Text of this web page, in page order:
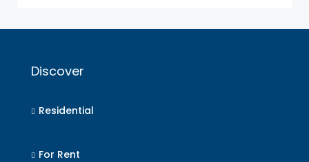
Discover
Residential
For Rent